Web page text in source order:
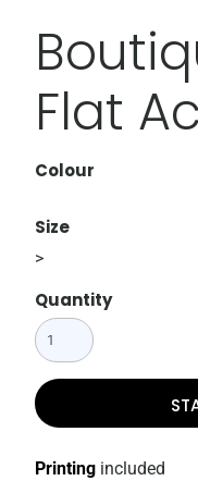
Flat
Colour
Size
>
Quantity
Printing included